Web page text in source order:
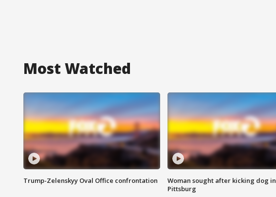
Most Watched
Trump-Zelenskyy Oval Office confrontation
Woman sought after kicking dog in
Pittsburg